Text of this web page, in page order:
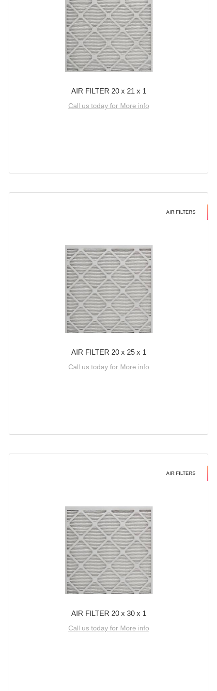
AIR FILTER 20 x 21 x 1
Call us today for More info
AIR FILTERS
AIR FILTER 20 x 25 x 1
Call us today for More info
AIR FILTERS
AIR FILTER 20 x 30 x 1
Call us today for More info